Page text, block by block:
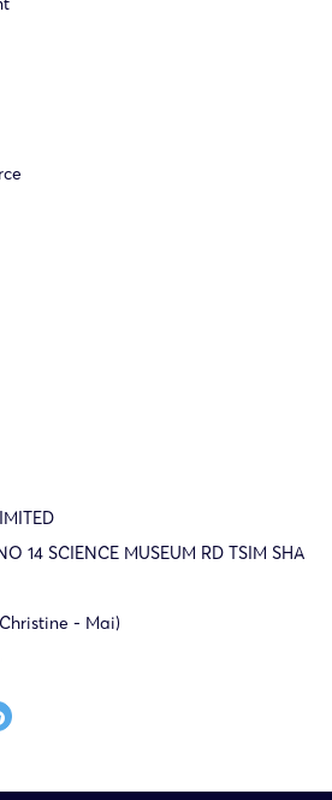
14 SCIENCE MUSEUM RD TSIM SHA
- Mai)